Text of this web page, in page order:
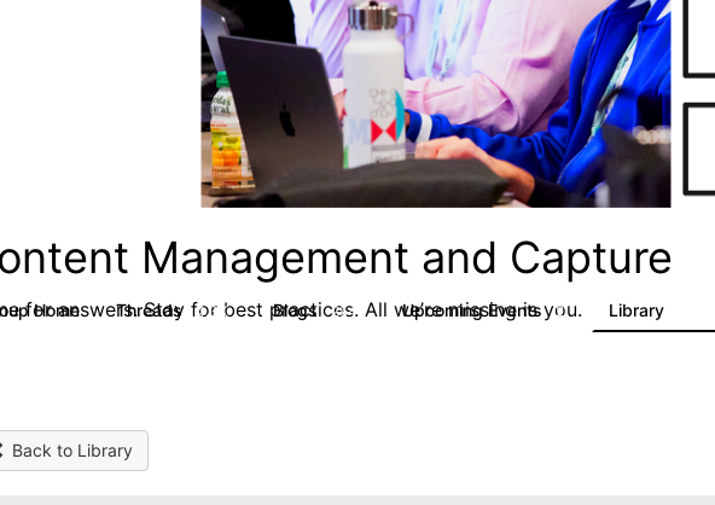
Management and Capture
for answers. Stay for best practices. All we’re missing is you.
Home Threads 4.3K Blogs 254 Upcoming Events 2 Library
Back to Library